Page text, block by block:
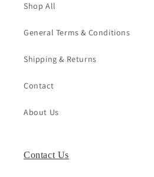
Shop All
General Terms & Conditions
Shipping & Returns
Contact
About Us
Contact Us